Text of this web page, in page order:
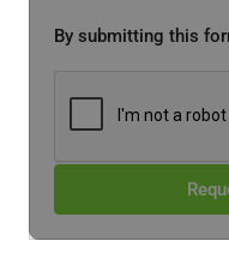
By submitting this